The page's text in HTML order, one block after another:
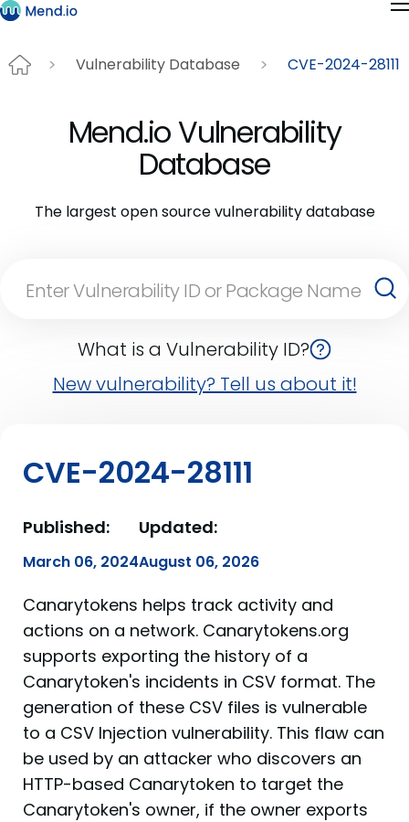
Vulnerability Database CVE-2024-28111
Mend.io Vulnerability
Database
The largest open source vulnerability database
What is a Vulnerability ID?
New vulnerability? Tell us about it!
CVE-2024-28111
Published:
March 06, 2024
Updated:
August 06, 2026
Canarytokens helps track activity and
actions on a network. Canarytokens.org
supports exporting the history of a
Canarytoken's incidents in CSV format. The
generation of these CSV files is vulnerable
to a CSV Injection vulnerability. This flaw can
be used by an attacker who discovers an
HTTP-based Canarytoken to target the
Canarytoken's owner, if the owner exports